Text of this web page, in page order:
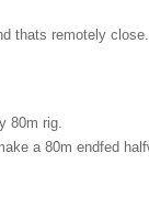
thats remotely
80m rig.
a 80m endfed